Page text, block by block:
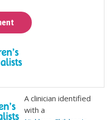
A clinician identified
with a